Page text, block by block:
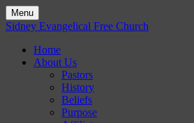
Menu
Skip
content
Sidney Evangelical Free Church
Home
About Us
Pastors
History
Beliefs
Purpose